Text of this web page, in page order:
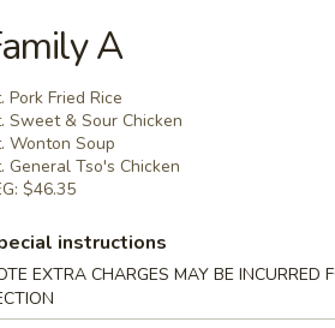
Soup
Soup
A
Pork Fried Rice
Sweet & Sour Chicken
Wonton Soup
General Tso's Chicken
$46.35
instructions
EXTRA CHARGES MAY BE INCURRED